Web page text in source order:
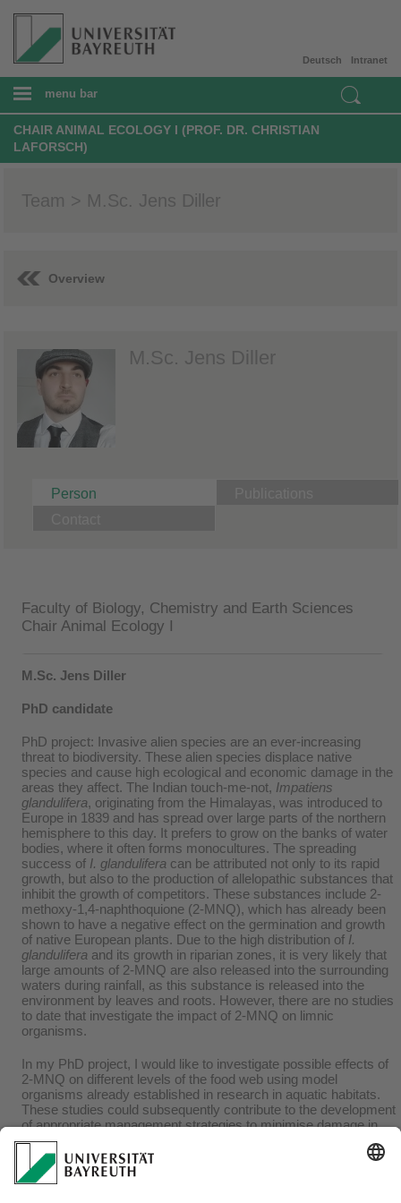
Intranet
Deutsch
menu bar
CHAIR ANIMAL ECOLOGY I (PROF. DR. CHRISTIAN
LAFORSCH)
Team > M.Sc. Jens Diller
Overview
M.Sc. Jens Diller
Person
Faculty of Biology, Chemistry and Earth Sciences
Chair Animal Ecology I
M.Sc. Jens Diller
PhD candidate
PhD project: Invasive alien species are an ever-increasing
threat to biodiversity. These alien species displace native
species and cause high ecological and economic damage in the
areas they affect. The Indian touch-me-not, Impatiens
glandulifera, originating from the Himalayas, was introduced to
Europe in 1839 and has spread over large parts of the northern
hemisphere to this day. It prefers to grow on the banks of water
bodies, where it often forms monocultures. The spreading
success of I. glandulifera can be attributed not only to its rapid
growth, but also to the production of allelopathic substances that
inhibit the growth of competitors. These substances include 2-
methoxy-1,4-naphthoquione (2-MNQ), which has already been
shown to have a negative effect on the germination and growth
of native European plants. Due to the high distribution of I.
glandulifera and its growth in riparian zones, it is very likely that
large amounts of 2-MNQ are also released into the surrounding
waters during rainfall, as this substance is released into the
environment by leaves and roots. However, there are no studies
to date that investigate the impact of 2-MNQ on limnic
organisms.
In my PhD project, I would like to investigate possible effects of
2-MNQ on different levels of the food web using model
organisms already established in research in aquatic habitats.
These studies could subsequently contribute to the development
of appropriate management strategies to minimise damage in
order to maintain freshwaters essential to humans in a "good
ecological status" in the long term, as defined by the European
Water Framework Directive (WFD), and to preserve them for
present and future generations.